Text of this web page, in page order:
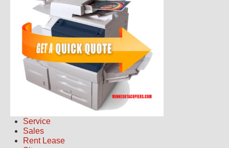
Service
Sales
Rent Lease